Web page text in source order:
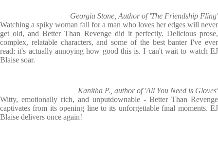
Georgia Stone, Author of 'The Friendship Fling'
Watching a spiky woman fall for a man who loves her edges will never
get old, and Better Than Revenge did it perfectly. Delicious prose,
complex, relatable characters, and some of the best banter I've ever
read; it's actually annoying how good this is. I can't wait to watch EJ
Blaise soar.
Kanitha P., author of 'All You Need is Gloves'
Witty, emotionally rich, and unputdownable - Better Than Revenge
captivates from its opening line to its unforgettable final moments. EJ
Blaise delivers once again!